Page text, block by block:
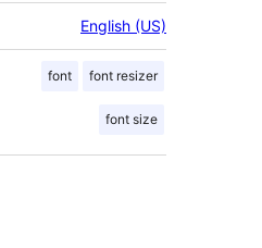
English (US)
font font resizer
font size